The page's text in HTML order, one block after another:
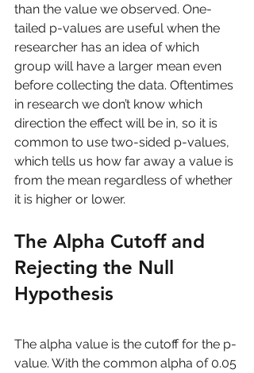
than the value we observed. One-
tailed p-values are useful when the
researcher has an idea of which
group will have a larger mean even
before collecting the data. Oftentimes
in research we don’t know which
direction the effect will be in, so it is
common to use two-sided p-values,
which tells us how far away a value is
from the mean regardless of whether
it is higher or lower.
The Alpha Cutoff and
Rejecting the Null
Hypothesis
The alpha value is the cutoff for the p-
value. With the common alpha of 0.05